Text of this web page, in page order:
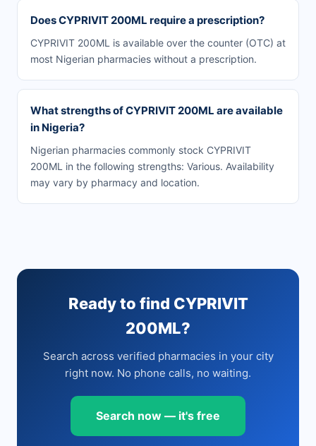
Does CYPRIVIT 200ML require a prescription?
CYPRIVIT 200ML is available over the counter (OTC) at
most Nigerian pharmacies without a prescription.
What strengths of CYPRIVIT 200ML are available
in Nigeria?
Nigerian pharmacies commonly stock CYPRIVIT
200ML in the following strengths: Various. Availability
may vary by pharmacy and location.
Ready to find CYPRIVIT
200ML?
Search across verified pharmacies in your city
right now. No phone calls, no waiting.
Search now — it's free